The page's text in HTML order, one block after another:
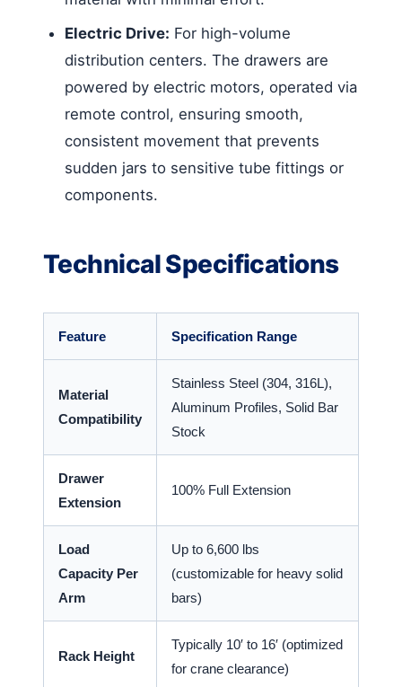
Electric Drive: For high-volume
distribution centers. The drawers are
powered by electric motors, operated via
remote control, ensuring smooth,
consistent movement that prevents
sudden jars to sensitive tube fittings or
components.
Technical Specifications
Feature Specification Range
Material
Compatibility
Stainless Steel (304, 316L),
Aluminum Profiles, Solid Bar
Stock
Drawer
Extension
100% Full Extension
Load
Capacity Per
Arm
Up to 6,600 lbs
(customizable for heavy solid
bars)
Rack Height
Typically 10′ to 16′ (optimized
for crane clearance)